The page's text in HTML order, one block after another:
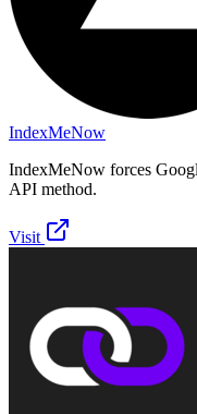
IndexMeNow
IndexMeNow forces
API method.
Visit